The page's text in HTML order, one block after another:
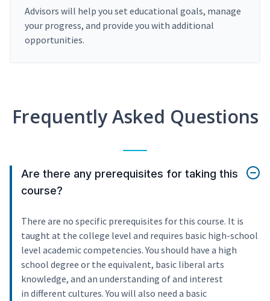
Advisors will help you set educational goals, manage
your progress, and provide you with additional
opportunities.
Frequently Asked Questions
Are there any prerequisites for taking this
course?
There are no specific prerequisites for this course. It is
taught at the college level and requires basic high-school
level academic competencies. You should have a high
school degree or the equivalent, basic liberal arts
knowledge, and an understanding of and interest
in different cultures. You will also need a basic